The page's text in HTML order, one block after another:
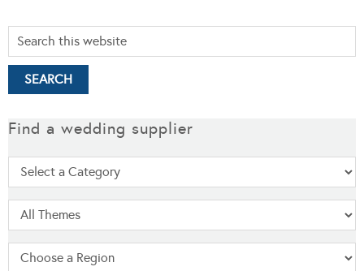
Find a wedding supplier